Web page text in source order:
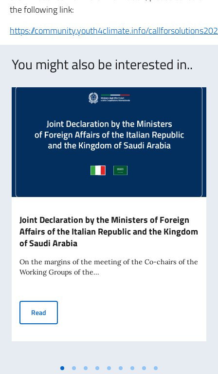
the following link:
https://community.youth4climate.info/
You might also be interested in..
Joint Declaration by the Ministers of Foreign
Affairs of the Italian Republic and the Kingdom
of Saudi Arabia
On the margins of the meeting of the Co-chairs of the
Working Groups of the...
Read